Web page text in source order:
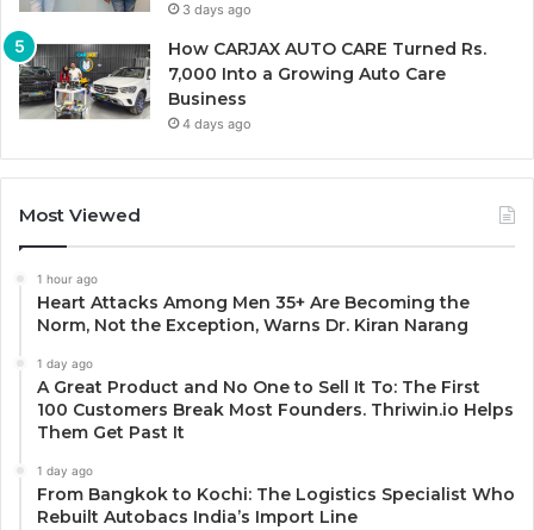
3 days ago
How CARJAX AUTO CARE Turned Rs.
7,000 Into a Growing Auto Care
Business
4 days ago
Most Viewed
1 hour ago
Heart Attacks Among Men 35+ Are Becoming the
Norm, Not the Exception, Warns Dr. Kiran Narang
1 day ago
A Great Product and No One to Sell It To: The First
100 Customers Break Most Founders. Thriwin.io Helps
Them Get Past It
1 day ago
From Bangkok to Kochi: The Logistics Specialist Who
Rebuilt Autobacs India’s Import Line